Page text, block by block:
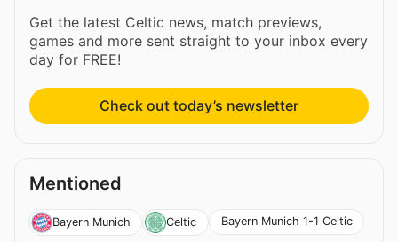
Get the latest Celtic news, match previews,
games and more sent straight to your inbox every
day for FREE!
Check out today’s newsletter
Mentioned
Bayern Munich Celtic Bayern Munich 1-1 Celtic